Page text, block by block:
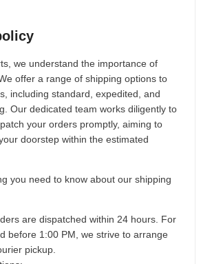
we understand the importance of
offer a range of shipping options to
including standard, expedited, and
Our dedicated team works diligently to
your orders promptly, aiming to
doorstep within the estimated
you need to know about our shipping
are dispatched within 24 hours. For
before 1:00 PM, we strive to arrange
pickup.